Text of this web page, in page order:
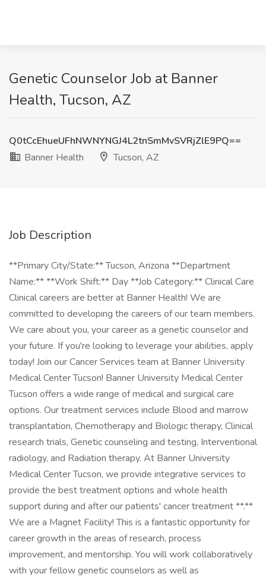
Genetic Counselor Job at Banner
Health, Tucson, AZ
Q0tCcEhueUFhNWNYNGJ4L2tnSmMvSVRjZlE9PQ==
Banner Health
Tucson, AZ
Job Description
**Primary City/State:** Tucson, Arizona **Department
Name:** **Work Shift:** Day **Job Category:** Clinical Care
Clinical careers are better at Banner Health! We are
committed to developing the careers of our team members.
We care about you, your career as a genetic counselor and
your future. If you're looking to leverage your abilities, apply
today! Join our Cancer Services team at Banner University
Medical Center Tucson! Banner University Medical Center
Tucson offers a wide range of medical and surgical care
options. Our treatment services include Blood and marrow
transplantation, Chemotherapy and Biologic therapy, Clinical
research trials, Genetic counseling and testing, Interventional
radiology, and Radiation therapy. At Banner University
Medical Center Tucson, we provide integrative services to
provide the best treatment options and whole health
support during and after our patients' cancer treatment **.**
We are a Magnet Facility! This is a fantastic opportunity for
career growth in the areas of research, process
improvement, and mentorship. You will work collaboratively
with your fellow genetic counselors as well as